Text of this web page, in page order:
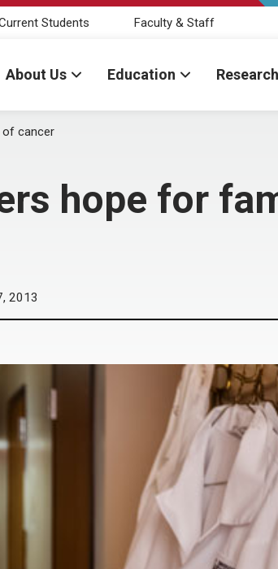
Students Faculty & Staff
About Us Education Research
of cancer
hope for
2013